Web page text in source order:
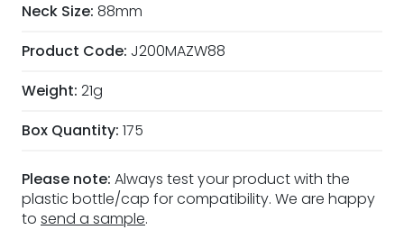
Neck Size: 88mm
Product Code: J200MAZW88
Weight: 21g
Box Quantity: 175
Please note: Always test your product with the
plastic bottle/cap for compatibility. We are happy
to send a sample.